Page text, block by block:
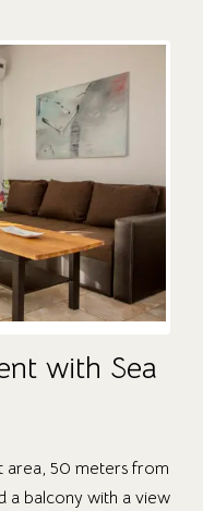
with Sea
area, 50 meters from
a balcony with a view